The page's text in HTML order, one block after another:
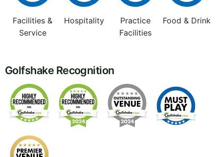
Facilities &
Service
Hospitality
Practice
Facilities
Food & Drink
Golfshake Recognition